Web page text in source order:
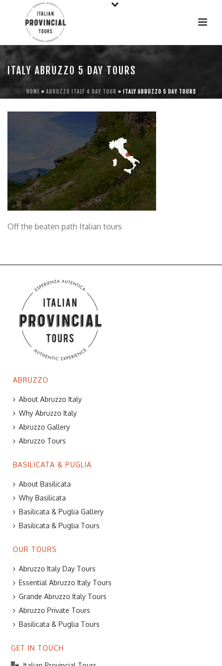
ITALY ABRUZZO 5 DAY TOURS
HOME» ABRUZZO ITALY 4 DAY TOUR » ITALY ABRUZZO 5 DAY TOURS
Off the beaten path Italian tours
ABRUZZO
About Abruzzo Italy
Why Abruzzo Italy
Abruzzo Gallery
Abruzzo Tours
BASILICATA & PUGLIA
About Basilicata
Why Basilicata
Basilicata & Puglia Gallery
Basilicata & Puglia Tours
OUR TOURS
Abruzzo Italy Day Tours
Essential Abruzzo Italy Tours
Grande Abruzzo Italy Tours
Abruzzo Private Tours
Basilicata & Puglia Tours
GET IN TOUCH